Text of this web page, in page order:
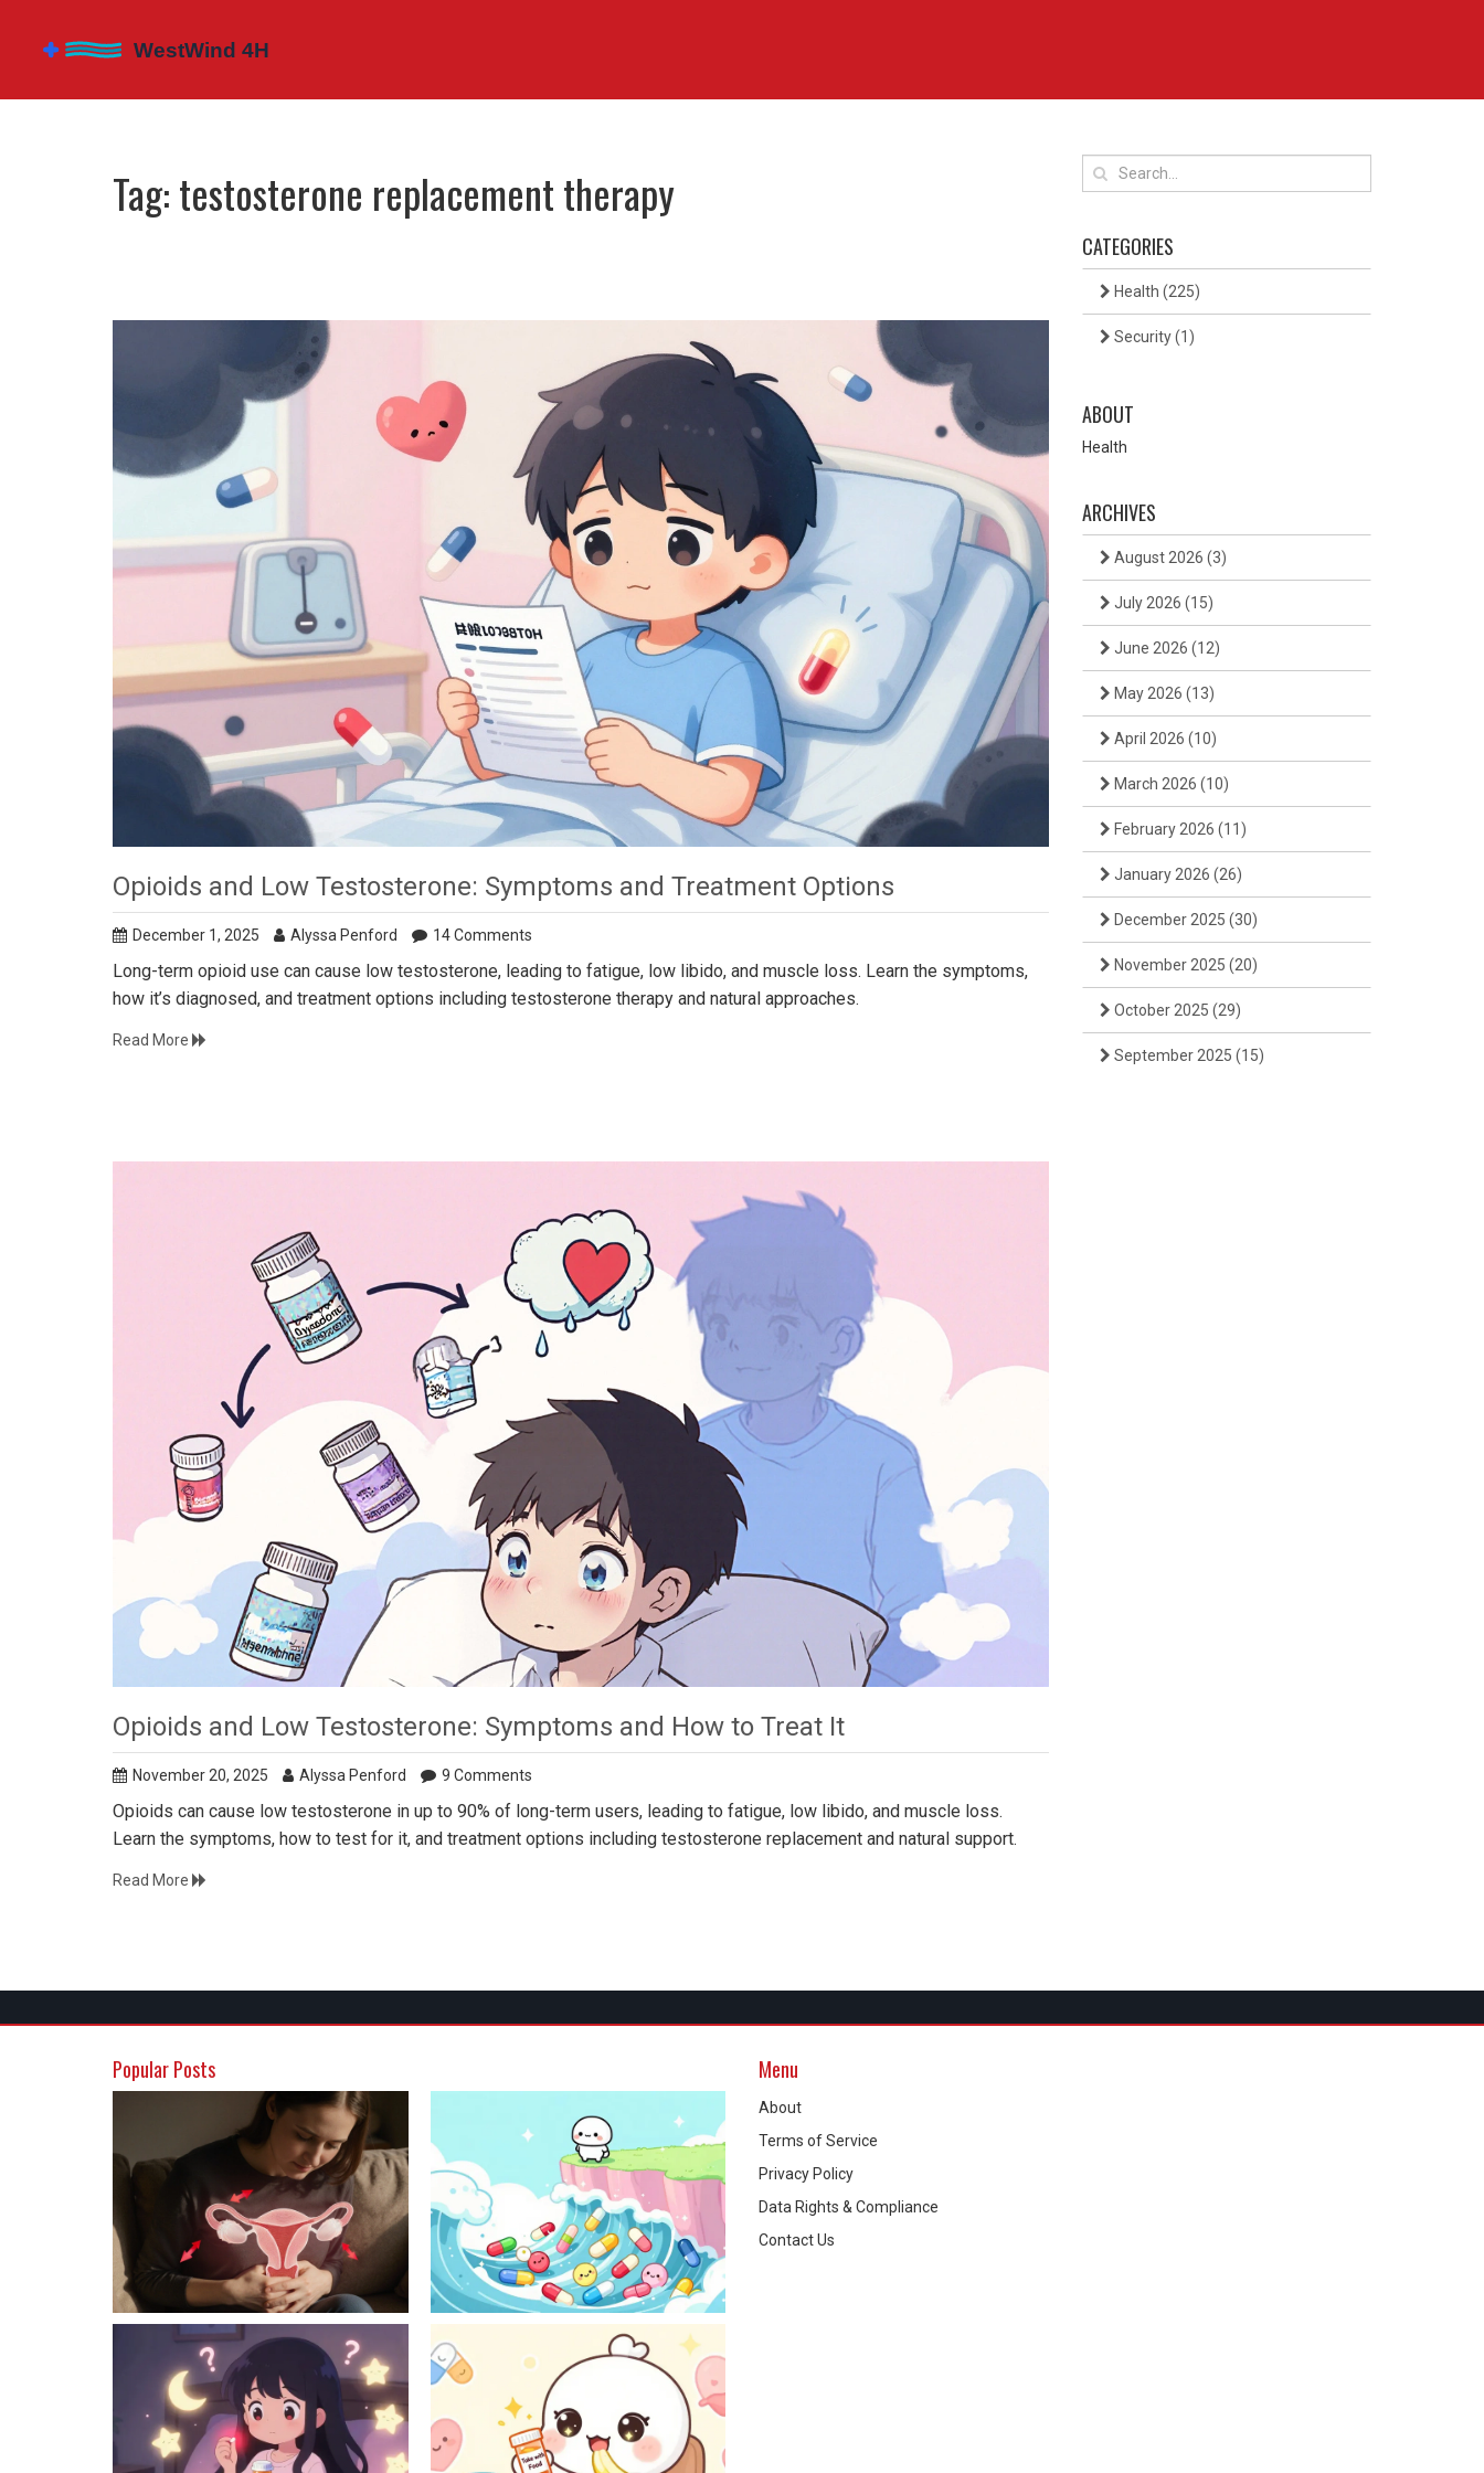
Tag: testosterone replacement therapy
Opioids and Low Testosterone: Symptoms and Treatment Options
December 1, 2025 Alyssa Penford 14 Comments
Long-term opioid use can cause low testosterone, leading to fatigue, low libido, and muscle loss. Learn the symptoms,
how it’s diagnosed, and treatment options including testosterone therapy and natural approaches.
Read More
Opioids and Low Testosterone: Symptoms and How to Treat It
November 20, 2025 Alyssa Penford 9 Comments
Opioids can cause low testosterone in up to 90% of long-term users, leading to fatigue, low libido, and muscle loss.
Learn the symptoms, how to test for it, and treatment options including testosterone replacement and natural support.
Read More
CATEGORIES
Health (225)
Security(1)
ABOUT
Health
ARCHIVES
August 2026 (3)
July 2026 (15)
June 2026 (12)
May 2026 (13)
April 2026 (10)
March 2026 (10)
February 2026 (11)
January 2026 (26)
December 2025 (30)
November 2025 (20)
October 2025 (29)
September 2025 (15)
Popular Posts Menu
About
Terms of Service
Privacy Policy
Data Rights & Compliance
Contact Us